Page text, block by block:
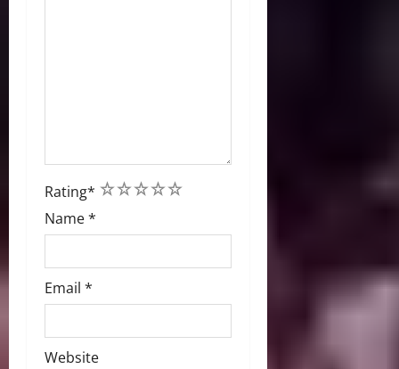
Rating* 5
4
3
2
1
Name*
Email *
Website